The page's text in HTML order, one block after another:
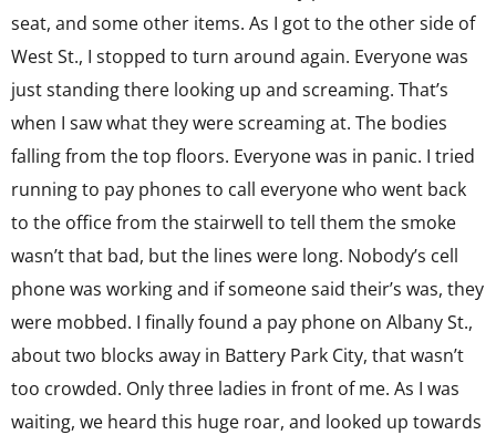
seat, and some other items. As I got to the other side of
West St., I stopped to turn around again. Everyone was
just standing there looking up and screaming. That’s
when I saw what they were screaming at. The bodies
falling from the top floors. Everyone was in panic. I tried
running to pay phones to call everyone who went back
to the office from the stairwell to tell them the smoke
wasn’t that bad, but the lines were long. Nobody’s cell
phone was working and if someone said their’s was, they
were mobbed. I finally found a pay phone on Albany St.,
about two blocks away in Battery Park City, that wasn’t
too crowded. Only three ladies in front of me. As I was
waiting, we heard this huge roar, and looked up towards